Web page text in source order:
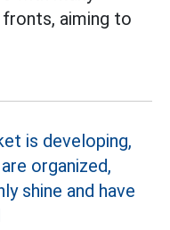
aiming to